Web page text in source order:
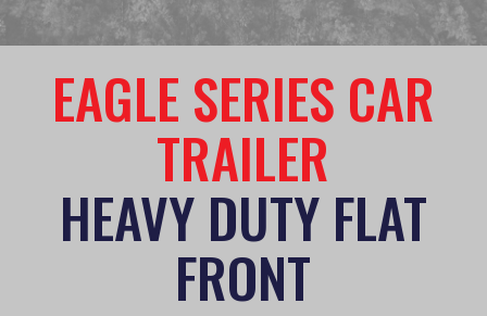
EAGLE SERIES CAR
TRAILER
HEAVY DUTY FLAT
FRONT